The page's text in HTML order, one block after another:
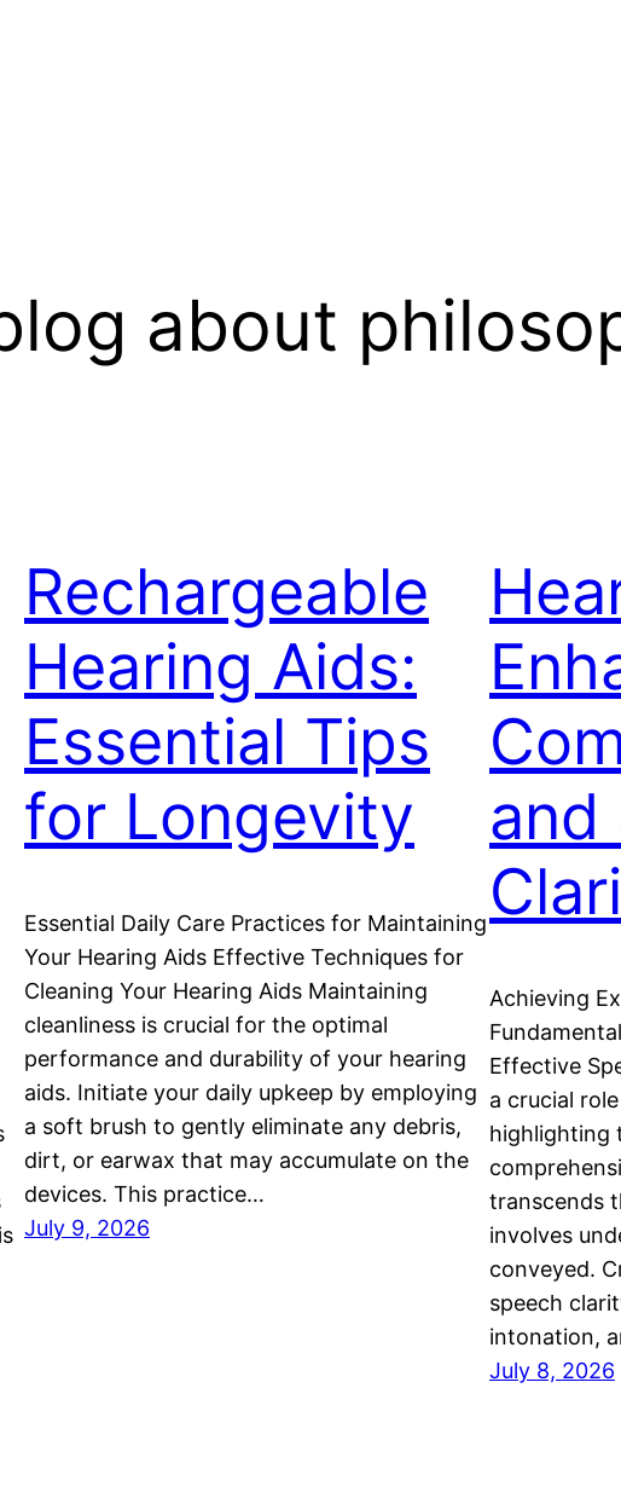
about
Rechargeable
Hearing Aids:
Essential Tips
for Longevity
Essential Daily Care Practices for Maintaining
Your Hearing Aids Effective Techniques for
Cleaning Your Hearing Aids Maintaining
cleanliness is crucial for the optimal
performance and durability of your hearing
aids. Initiate your daily upkeep by employing
a soft brush to gently eliminate any debris,
dirt, or earwax that may accumulate on the
devices. This practice…
July 9, 2026
and
Achieving
Effective
a crucial
highlighting
transcends
involves
conveyed.
speech
intonation,
July 8, 2026